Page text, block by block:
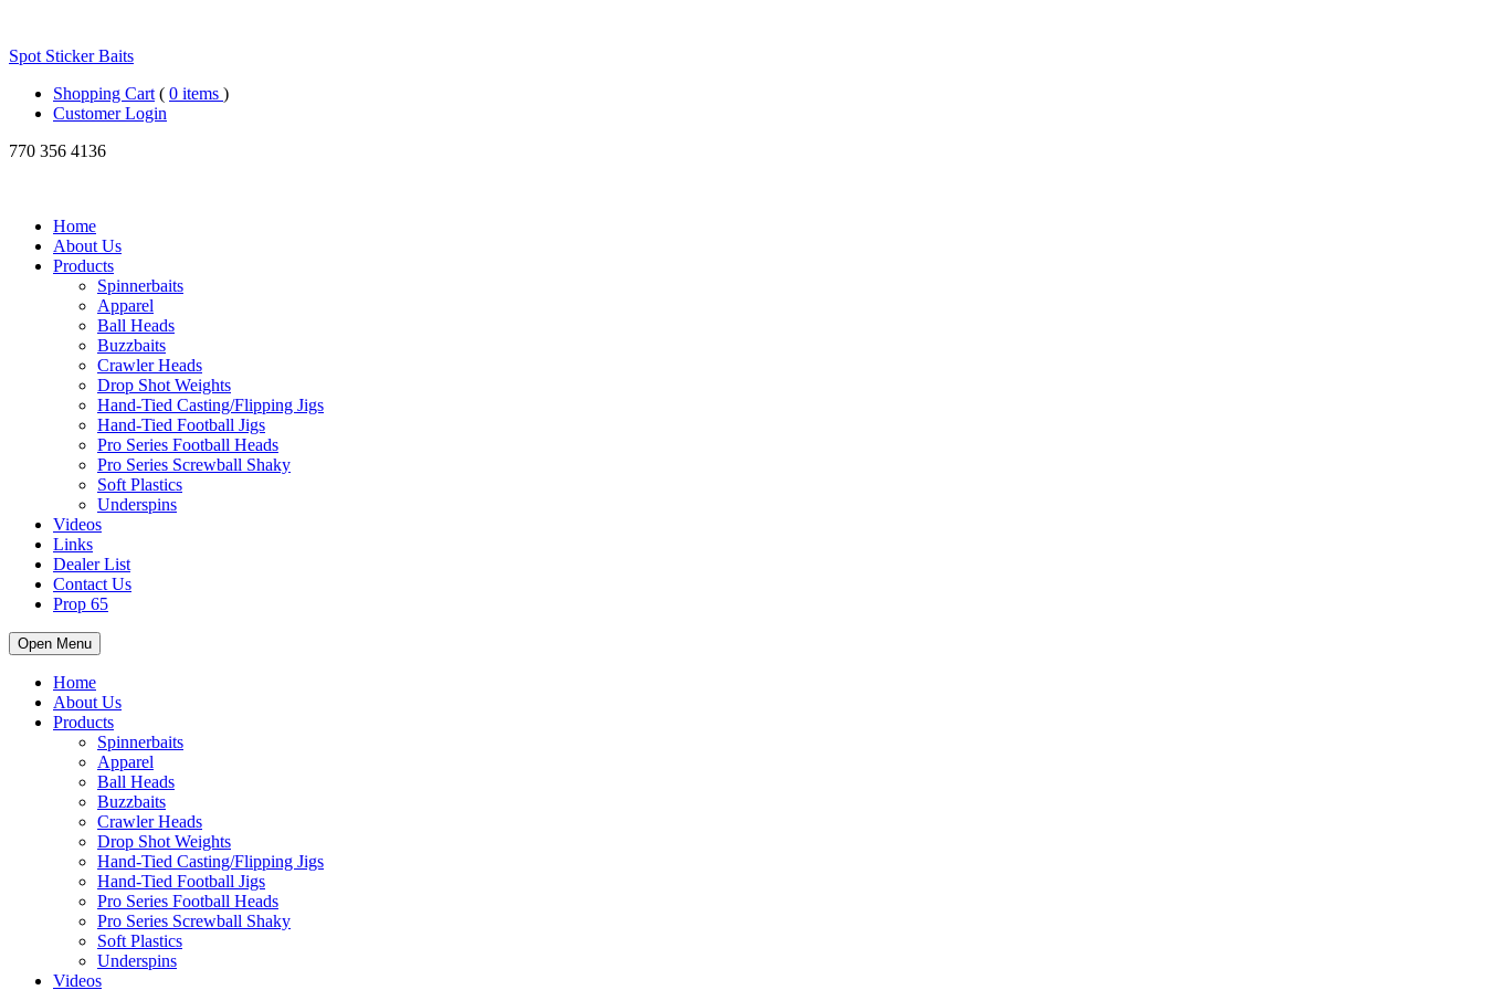
Spot Sticker Baits
Shopping Cart ( 0 items )
Customer Login
770 356 4136
Home
About Us
Products
Spinnerbaits
Apparel
Ball Heads
Buzzbaits
Crawler Heads
Drop Shot Weights
Hand-Tied Casting/Flipping Jigs
Hand-Tied Football Jigs
Pro Series Football Heads
Pro Series Screwball Shaky
Soft Plastics
Underspins
Videos
Links
Dealer List
Contact Us
Prop 65
Open Menu
Home
About Us
Products
Spinnerbaits
Apparel
Ball Heads
Buzzbaits
Crawler Heads
Drop Shot Weights
Hand-Tied Casting/Flipping Jigs
Hand-Tied Football Jigs
Pro Series Football Heads
Pro Series Screwball Shaky
Soft Plastics
Underspins
Videos